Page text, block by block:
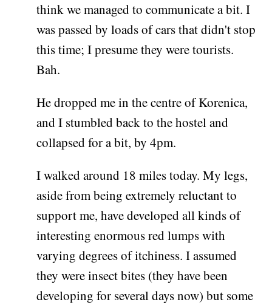
think we managed to communicate a bit. I
was passed by loads of cars that didn't stop
this time; I presume they were tourists.
Bah.
He dropped me in the centre of Korenica,
and I stumbled back to the hostel and
collapsed for a bit, by 4pm.
I walked around 18 miles today. My legs,
aside from being extremely reluctant to
support me, have developed all kinds of
interesting enormous red lumps with
varying degrees of itchiness. I assumed
they were insect bites (they have been
developing for several days now) but some